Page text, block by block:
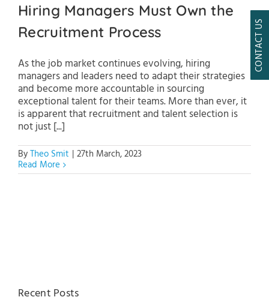
Hiring Managers Must Own the
Recruitment Process
As the job market continues evolving, hiring
managers and leaders need to adapt their strategies
and become more accountable in sourcing
exceptional talent for their teams. More than ever, it
is apparent that recruitment and talent selection is
not just [...]
ByTheo Smit | 27th March, 2023
Read More
Recent Posts
CONTACT US